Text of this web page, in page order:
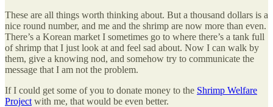
These are all things worth thinking about. But a thousand dollars is a
nice round number, and me and the shrimp are now more than even.
There’s a Korean market I sometimes go to where there’s a tank full
of shrimp that I just look at and feel sad about. Now I can walk by
them, give a knowing nod, and somehow try to communicate the
message that I am not the problem.
If I could get some of you to donate money to the Shrimp Welfare
Project with me, that would be even better.